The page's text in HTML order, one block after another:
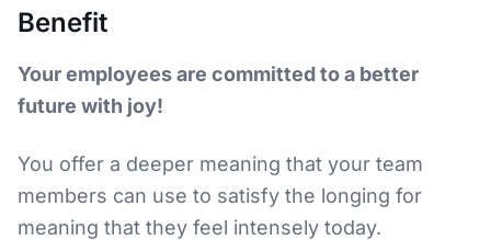
Benefit
Your employees are committed to a better
future with joy!
You offer a deeper meaning that your team
members can use to satisfy the longing for
meaning that they feel intensely today.